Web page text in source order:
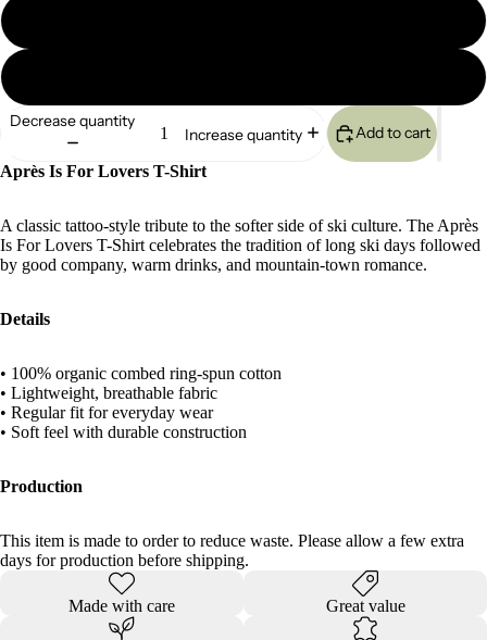
Decrease quantity
Increase quantity Add to cart
Après Is For Lovers T-Shirt
A classic tattoo-style tribute to the softer side of ski culture. The Après
Is For Lovers T-Shirt celebrates the tradition of long ski days followed
by good company, warm drinks, and mountain-town romance.
Details
• 100% organic combed ring-spun cotton
• Lightweight, breathable fabric
• Regular fit for everyday wear
• Soft feel with durable construction
Production
This item is made to order to reduce waste. Please allow a few extra
days for production before shipping.
Made with care Great value